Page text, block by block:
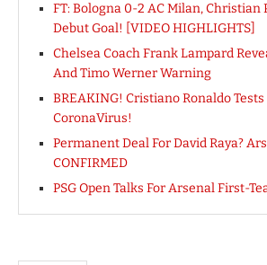
FT: Bologna 0-2 AC Milan, Christian
Debut Goal! [VIDEO HIGHLIGHTS]
Chelsea Coach Frank Lampard
And Timo Werner Warning
BREAKING! Cristiano Ronaldo
CoronaVirus!
Permanent Deal For David Raya?
CONFIRMED
PSG Open Talks For Arsenal First-